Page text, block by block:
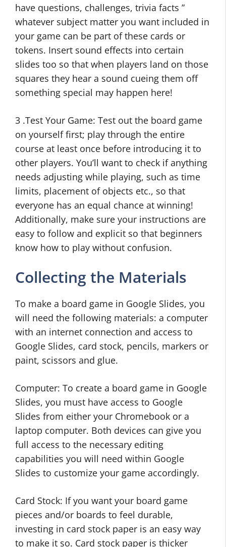
have questions, challenges, trivia facts ”
whatever subject matter you want included in
your game can be part of these cards or
tokens. Insert sound effects into certain
slides too so that when players land on those
squares they hear a sound cueing them off
something special may happen here!
3 .Test Your Game: Test out the board game
on yourself first; play through the entire
course at least once before introducing it to
other players. You’ll want to check if anything
needs adjusting while playing, such as time
limits, placement of objects etc., so that
everyone has an equal chance at winning!
Additionally, make sure your instructions are
easy to follow and explicit so that beginners
know how to play without confusion.
Collecting the Materials
To make a board game in Google Slides, you
will need the following materials: a computer
with an internet connection and access to
Google Slides, card stock, pencils, markers or
paint, scissors and glue.
Computer: To create a board game in Google
Slides, you must have access to Google
Slides from either your Chromebook or a
laptop computer. Both devices can give you
full access to the necessary editing
capabilities you will need within Google
Slides to customize your game accordingly.
Card Stock: If you want your board game
pieces and/or boards to feel durable,
investing in card stock paper is an easy way
to make it so. Card stock paper is thicker